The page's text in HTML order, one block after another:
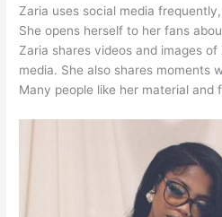
Zaria uses social media
She opens herself to her fans
Zaria shares videos and images
media. She also shares moments
Many people like her material and